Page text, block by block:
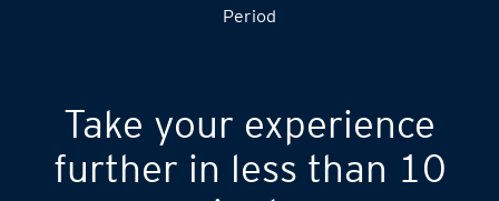
Period
Take your experience
further in less than 10